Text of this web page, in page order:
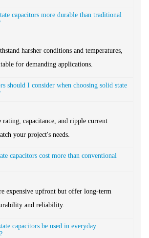
capacitors more durable than traditional
harsher conditions and temperatures,
for demanding applications.
should I consider when choosing solid state
rating, capacitance, and ripple current
your project's needs.
capacitors cost more than conventional
expensive upfront but offer long-term
and reliability.
capacitors be used in everyday